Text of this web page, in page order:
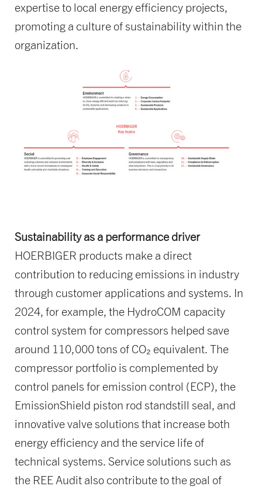
expertise to local energy efficiency projects,
promoting a culture of sustainability within the
organization.
Sustainability as a performance driver
HOERBIGER products make a direct
contribution to reducing emissions in industry
through customer applications and systems. In
2024, for example, the HydroCOM capacity
control system for compressors helped save
around 110,000 tons of CO₂ equivalent. The
compressor portfolio is complemented by
control panels for emission control (ECP), the
EmissionShield piston rod standstill seal, and
innovative valve solutions that increase both
energy efficiency and the service life of
technical systems. Service solutions such as
the REE Audit also contribute to the goal of